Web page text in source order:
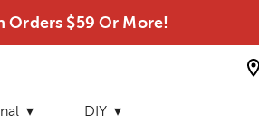
Orders $59 Or More!
DIY